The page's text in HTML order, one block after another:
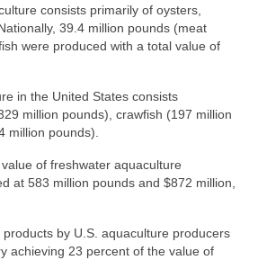
consists primarily of oysters,
39.4 million pounds (meat
were produced with a total value of
in the United States consists
million pounds), crawfish (197 million
million pounds).
of freshwater aquaculture
at 583 million pounds and $872 million,
by U.S. aquaculture producers
achieving 23 percent of the value of